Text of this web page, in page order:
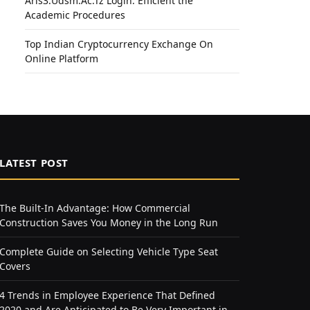
Academic Procedures
Top Indian Cryptocurrency Exchange On
Online Platform
LATEST POST
The Built-In Advantage: How Commercial
Construction Saves You Money in the Long Run
Complete Guide on Selecting Vehicle Type Seat
Covers
4 Trends in Employee Experience That Defined